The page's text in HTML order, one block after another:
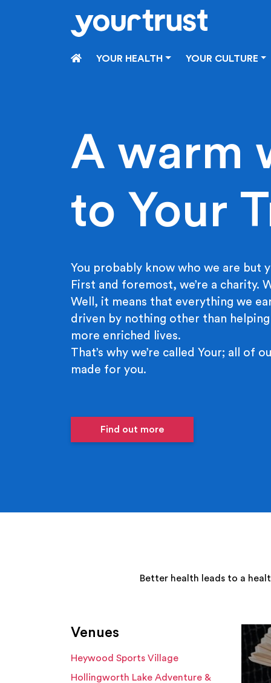
HOMEYOUR HEALTH YOUR CULTURE
A warm
to Your
You probably know who we are but
First and foremost, we’re a charity.
Well, it means that everything we
driven by nothing other than
more enriched lives.
That’s why we’re called Your; all of
made for you.
Find out more
Better health leads to a
Venues
Heywood Sports Village
Hollingworth Lake Adventure &